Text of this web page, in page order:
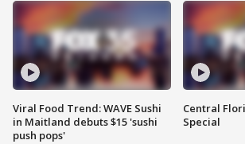
Viral Food Trend: WAVE Sushi
in Maitland debuts $15 'sushi
push pops'
Central
Special